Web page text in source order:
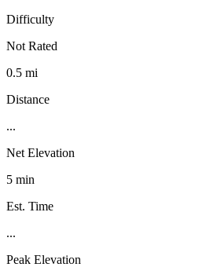
Difficulty
Not Rated
0.5 mi
Distance
...
Net Elevation
5 min
Est. Time
...
Peak Elevation